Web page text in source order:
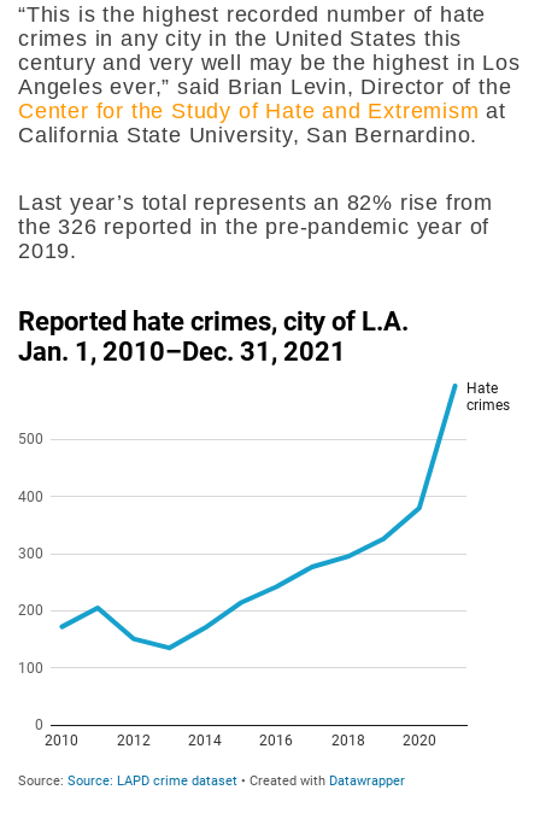
“This is the highest recorded number of hate
crimes in any city in the United States this
century and very well may be the highest in Los
Angeles ever,” said Brian Levin, Director of the
Center for the Study of Hate and Extremism at
California State University, San Bernardino.
Last year’s total represents an 82% rise from
the 326 reported in the pre-pandemic year of
2019.